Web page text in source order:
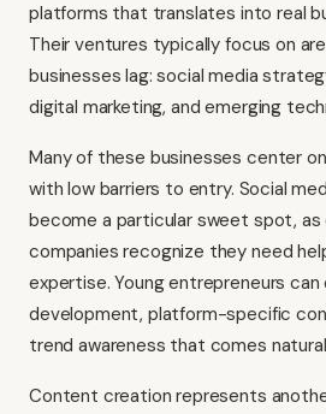
platforms that translates into real
Their ventures typically focus on
businesses lag: social media
digital marketing, and emerging
Many of these businesses center
with low barriers to entry. Social
become a particular sweet spot, as
companies recognize they need
expertise. Young entrepreneurs
development, platform-specific
trend awareness that comes
Content creation represents